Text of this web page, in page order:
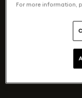
For more information,